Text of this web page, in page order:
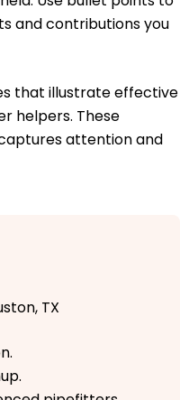
and contributions you
that illustrate effective
helpers. These
attention and
TX